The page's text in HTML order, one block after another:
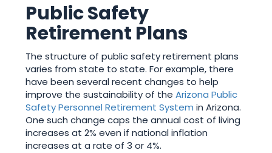
Public Safety
Retirement Plans
The structure of public safety retirement plans
varies from state to state. For example, there
have been several recent changes to help
improve the sustainability of the Arizona Public
Safety Personnel Retirement System in Arizona.
One such change caps the annual cost of living
increases at 2% even if national inflation
increases at a rate of 3 or 4%.